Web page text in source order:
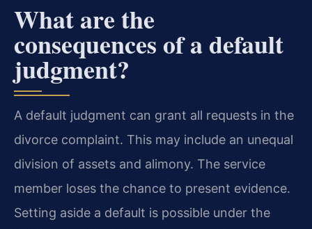
What are the
consequences of a default
judgment?
A default judgment can grant all requests in the
divorce complaint. This may include an unequal
division of assets and alimony. The service
member loses the chance to present evidence.
Setting aside a default is possible under the